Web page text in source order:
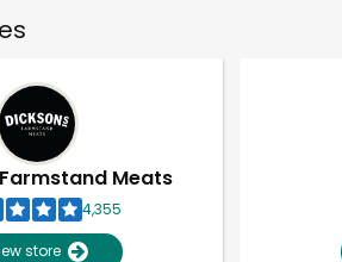
Meats
4,355
store